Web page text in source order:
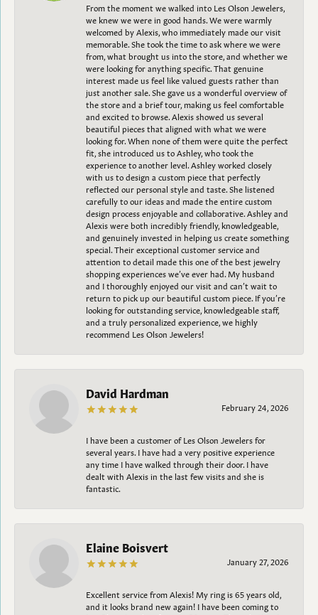
From the moment we walked into Les Olson Jewelers,
we knew we were in good hands. We were warmly
welcomed by Alexis, who immediately made our visit
memorable. She took the time to ask where we were
from, what brought us into the store, and whether we
were looking for anything specific. That genuine
interest made us feel like valued guests rather than
just another sale. She gave us a wonderful overview of
the store and a brief tour, making us feel comfortable
and excited to browse. Alexis showed us several
beautiful pieces that aligned with what we were
looking for. When none of them were quite the perfect
fit, she introduced us to Ashley, who took the
experience to another level. Ashley worked closely
with us to design a custom piece that perfectly
reflected our personal style and taste. She listened
carefully to our ideas and made the entire custom
design process enjoyable and collaborative. Ashley and
Alexis were both incredibly friendly, knowledgeable,
and genuinely invested in helping us create something
special. Their exceptional customer service and
attention to detail made this one of the best jewelry
shopping experiences we’ve ever had. My husband
and I thoroughly enjoyed our visit and can’t wait to
return to pick up our beautiful custom piece. If you’re
looking for outstanding service, knowledgeable staff,
and a truly personalized experience, we highly
recommend Les Olson Jewelers!
David Hardman
February 24, 2026
I have been a customer of Les Olson Jewelers for
several years. I have had a very positive experience
any time I have walked through their door. I have
dealt with Alexis in the last few visits and she is
fantastic.
Elaine Boisvert
January 27, 2026
Excellent service from Alexis! My ring is 65 years old,
and it looks brand new again! I have been coming to